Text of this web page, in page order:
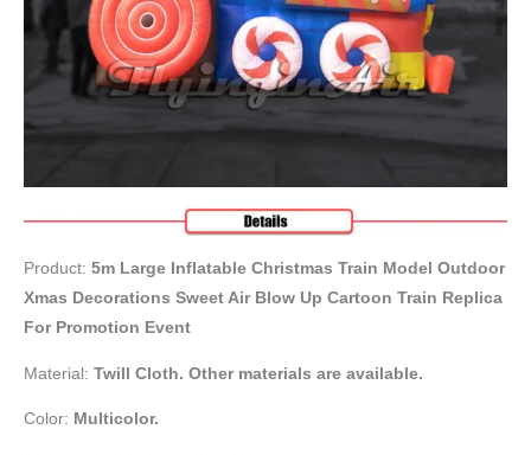
Product: 5m Large Inflatable Christmas Train Model Outdoor
Xmas Decorations Sweet Air Blow Up Cartoon Train Replica
For Promotion Event
Material: Twill Cloth. Other materials are available.
Color: Multicolor.